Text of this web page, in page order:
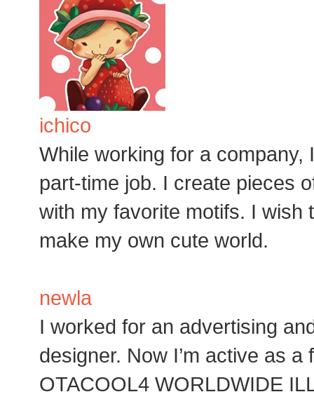
ichico
While working for a
part-time job. I create pieces
with my favorite motifs. I wish
make my own cute world.
newla
I worked for an advertising
designer. Now I’m active as
OTACOOL4 WORLDWIDE